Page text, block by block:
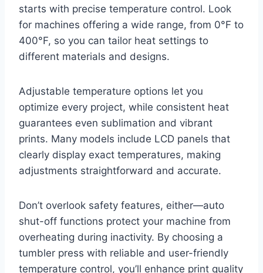
starts with precise temperature control. Look
for machines offering a wide range, from 0°F to
400°F, so you can tailor heat settings to
different materials and designs.
Adjustable temperature options let you
optimize every project, while consistent heat
guarantees even sublimation and vibrant
prints. Many models include LCD panels that
clearly display exact temperatures, making
adjustments straightforward and accurate.
Don’t overlook safety features, either—auto
shut-off functions protect your machine from
overheating during inactivity. By choosing a
tumbler press with reliable and user-friendly
temperature control, you’ll enhance print quality